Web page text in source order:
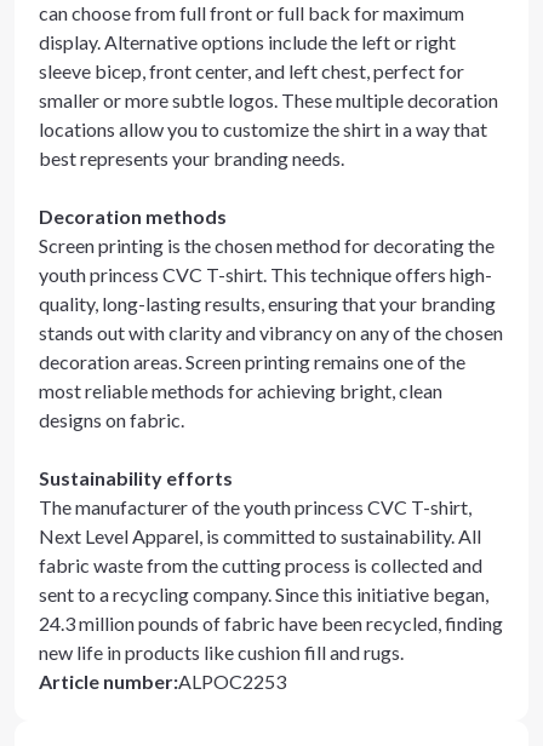
can choose from full front or full back for maximum
display. Alternative options include the left or right
sleeve bicep, front center, and left chest, perfect for
smaller or more subtle logos. These multiple decoration
locations allow you to customize the shirt in a way that
best represents your branding needs.
Decoration methods
Screen printing is the chosen method for decorating the
youth princess CVC T-shirt. This technique offers high-
quality, long-lasting results, ensuring that your branding
stands out with clarity and vibrancy on any of the chosen
decoration areas. Screen printing remains one of the
most reliable methods for achieving bright, clean
designs on fabric.
Sustainability efforts
The manufacturer of the youth princess CVC T-shirt,
Next Level Apparel, is committed to sustainability. All
fabric waste from the cutting process is collected and
sent to a recycling company. Since this initiative began,
24.3 million pounds of fabric have been recycled, finding
new life in products like cushion fill and rugs.
Article number:ALPOC2253